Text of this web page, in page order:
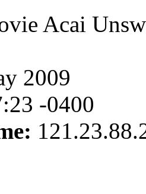
Acai
2009
-0400